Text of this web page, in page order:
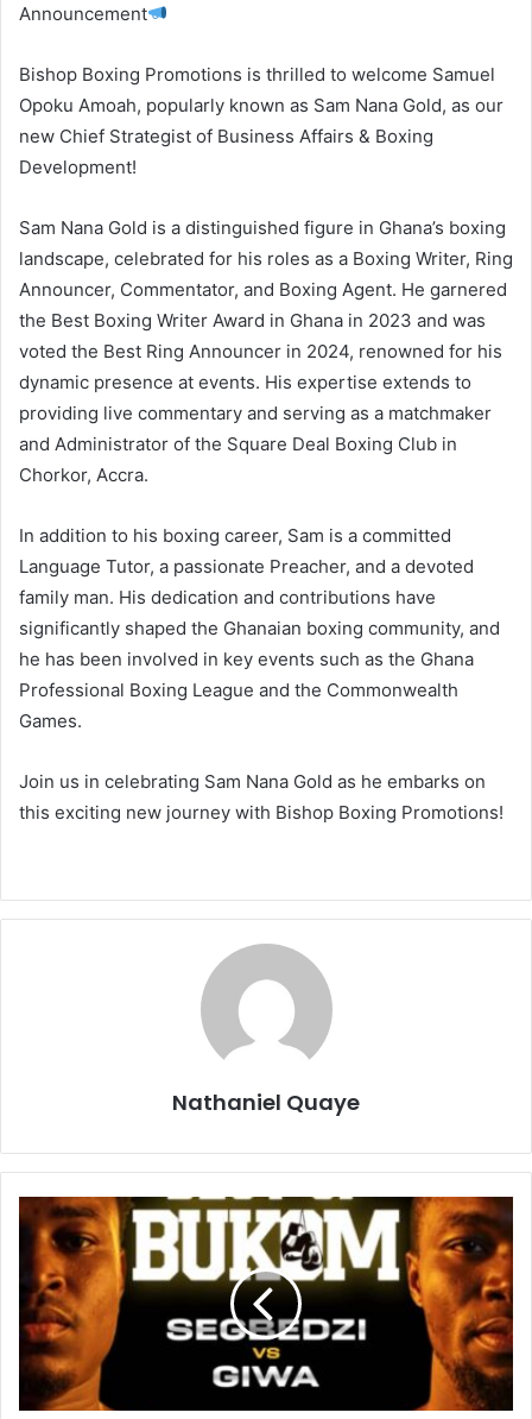
Announcement
Bishop Boxing Promotions is thrilled to welcome Samuel
Opoku Amoah, popularly known as Sam Nana Gold, as our
new Chief Strategist of Business Affairs & Boxing
Development!
Sam Nana Gold is a distinguished figure in Ghana’s boxing
landscape, celebrated for his roles as a Boxing Writer, Ring
Announcer, Commentator, and Boxing Agent. He garnered
the Best Boxing Writer Award in Ghana in 2023 and was
voted the Best Ring Announcer in 2024, renowned for his
dynamic presence at events. His expertise extends to
providing live commentary and serving as a matchmaker
and Administrator of the Square Deal Boxing Club in
Chorkor, Accra.
In addition to his boxing career, Sam is a committed
Language Tutor, a passionate Preacher, and a devoted
family man. His dedication and contributions have
significantly shaped the Ghanaian boxing community, and
he has been involved in key events such as the Ghana
Professional Boxing League and the Commonwealth
Games.
Join us in celebrating Sam Nana Gold as he embarks on
this exciting new journey with Bishop Boxing Promotions!
Nathaniel Quaye